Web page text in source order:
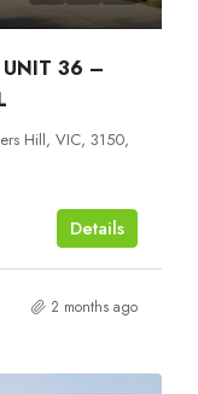
UNIT 36 –
Hill, VIC, 3150,
Details
2 months ago